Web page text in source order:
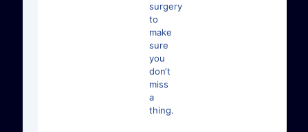
surgery
to
make
sure
you
don‘t
miss
a
thing.